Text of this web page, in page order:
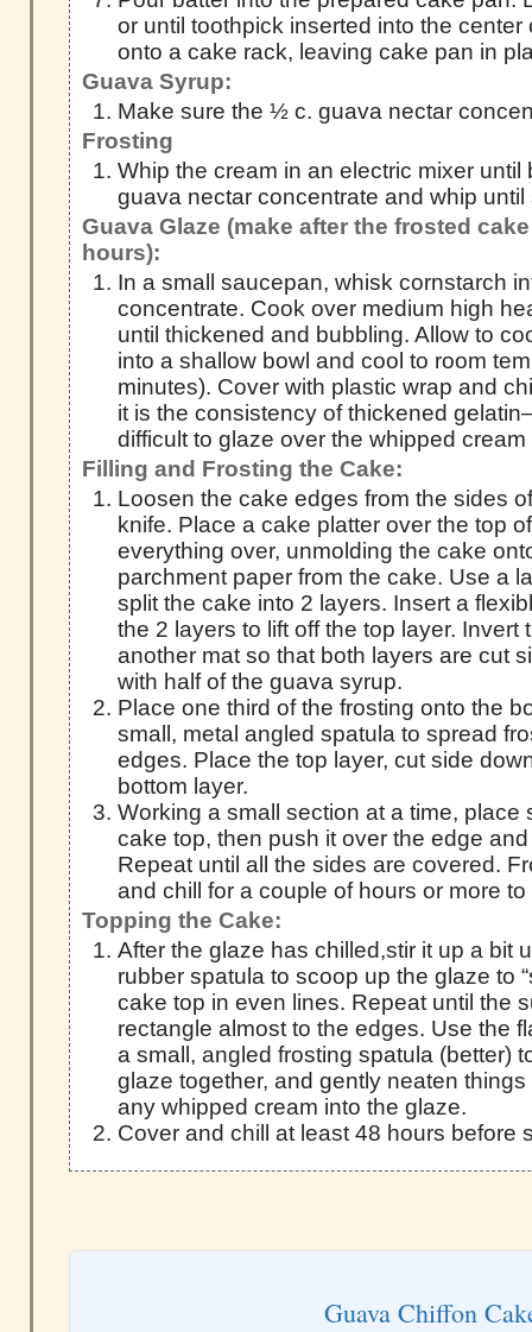
or until toothpick inserted into the
onto a cake rack, leaving cake pan in
Guava Syrup:
Make sure the ½ c. guava nectar
Frosting
Whip the cream in an electric mixer
guava nectar concentrate and whip until
Guava Glaze (make after the frosted
hours):
In a small saucepan, whisk cornstarch
concentrate. Cook over medium high
until thickened and bubbling. Allow to
into a shallow bowl and cool to room
minutes). Cover with plastic wrap and
it is the consistency of thickened
difficult to glaze over the whipped cream
Filling and Frosting the Cake:
Loosen the cake edges from the sides
knife. Place a cake platter over the top
everything over, unmolding the cake
parchment paper from the cake. Use a
split the cake into 2 layers. Insert a
the 2 layers to lift off the top layer. Invert
another mat so that both layers are cut
with half of the guava syrup.
Place one third of the frosting onto the
small, metal angled spatula to spread
edges. Place the top layer, cut side
bottom layer.
Working a small section at a time, place
cake top, then push it over the edge
Repeat until all the sides are covered.
and chill for a couple of hours or more
Topping the Cake:
After the glaze has chilled,stir it up a bit
rubber spatula to scoop up the glaze to
cake top in even lines. Repeat until the
rectangle almost to the edges. Use the
a small, angled frosting spatula (better)
glaze together, and gently neaten
any whipped cream into the glaze.
Cover and chill at least 48 hours before
Guava Chiffon